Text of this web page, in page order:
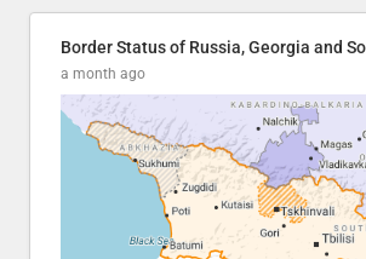
Border Status of Russia, Georgia and
a month ago